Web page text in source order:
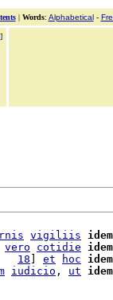
| Words: Alphabetical-
]
vigiliis idem
vero cotidie idem
18 et hoc idem
iudicio , ut idem